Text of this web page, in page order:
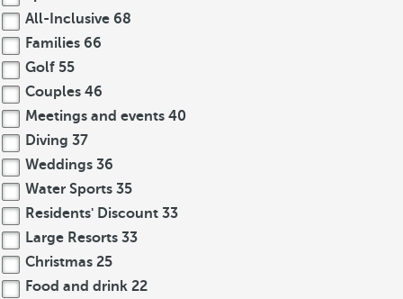
All-Inclusive 68
Families 66
Golf 55
Couples 46
Meetings and events 40
Diving 37
Weddings 36
Water Sports 35
Residents' Discount 33
Large Resorts 33
Christmas 25
Food and drink 22